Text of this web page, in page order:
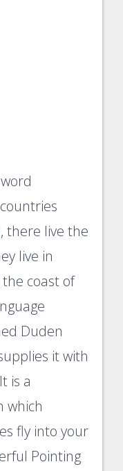
there live the
live in
coast of
Duden
it with
is a
which
fly into your
Pointing